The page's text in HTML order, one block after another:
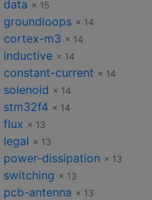
data × 15
groundloops × 14
cortex-m3 × 14
inductive × 14
constant-current × 14
solenoid × 14
stm32f4 × 14
flux × 13
legal × 13
power-dissipation × 13
switching × 13
pcb-antenna × 13